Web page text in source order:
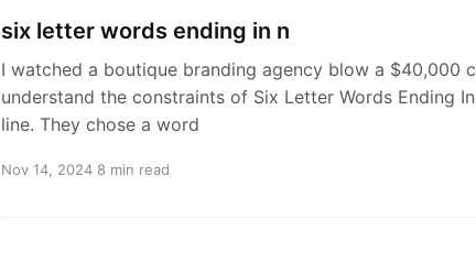
six letter words ending in n
I watched a boutique branding agency blow a $40,000
understand the constraints of Six Letter Words Ending
line. They chose a word
Nov 14, 2024 8 min read